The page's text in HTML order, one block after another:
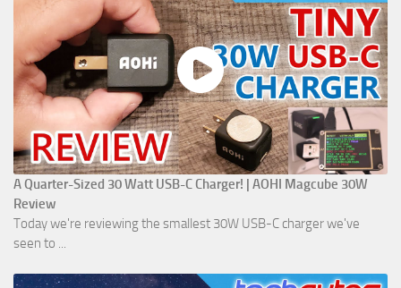
A Quarter-Sized 30 Watt USB-C Charger! | AOHI Magcube 30W
Review
Today we're reviewing the smallest 30W USB-C charger we've
seen to ...